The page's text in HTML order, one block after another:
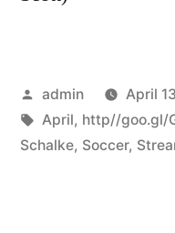
Posted
by
admin April
Tags:
April, http//goo.gl/
Schalke, Soccer,